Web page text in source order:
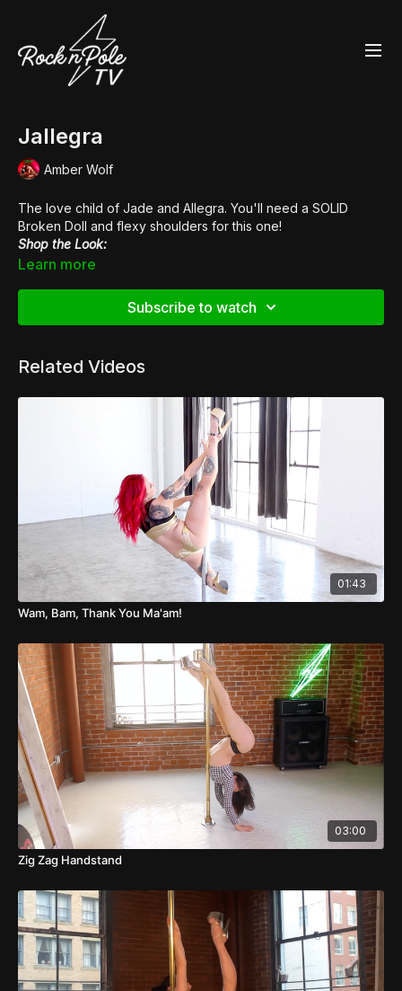
Jallegra
Amber Wolf
The love child of Jade and Allegra. You'll need a SOLID
Broken Doll and flexy shoulders for this one!
Shop the Look:
👙Black N Pink Hot Pants
Learn more
Subscribe to watch
Related Videos
01:43
Wam, Bam, Thank You Ma'am!
03:00
Zig Zag Handstand